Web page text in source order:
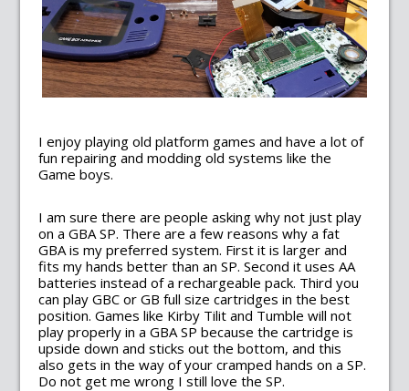
I enjoy playing old platform games and have a lot of
fun repairing and modding old systems like the
Game boys.
I am sure there are people asking why not just play
on a GBA SP. There are a few reasons why a fat
GBA is my preferred system. First it is larger and
fits my hands better than an SP. Second it uses AA
batteries instead of a rechargeable pack. Third you
can play GBC or GB full size cartridges in the best
position. Games like Kirby Tilit and Tumble will not
play properly in a GBA SP because the cartridge is
upside down and sticks out the bottom, and this
also gets in the way of your cramped hands on a SP.
Do not get me wrong I still love the SP.